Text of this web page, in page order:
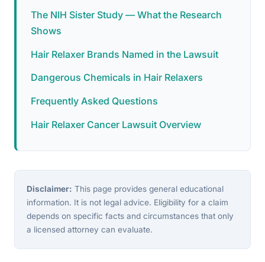
The NIH Sister Study — What the Research
Shows
Hair Relaxer Brands Named in the Lawsuit
Dangerous Chemicals in Hair Relaxers
Frequently Asked Questions
Hair Relaxer Cancer Lawsuit Overview
Disclaimer: This page provides general educational
information. It is not legal advice. Eligibility for a claim
depends on specific facts and circumstances that only
a licensed attorney can evaluate.